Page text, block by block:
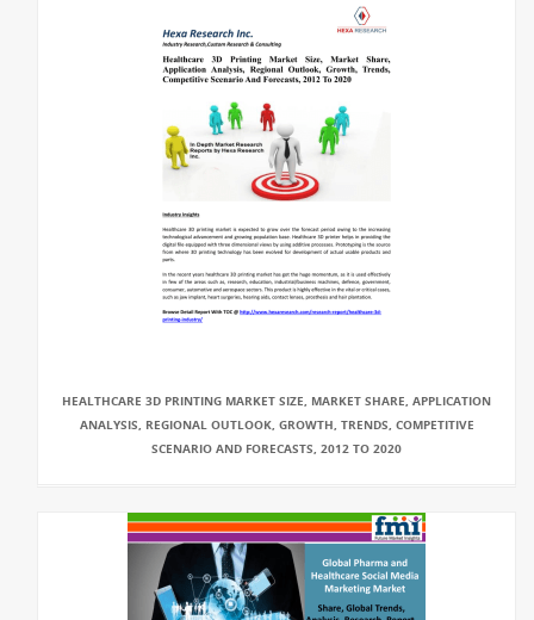
HEALTHCARE 3D PRINTING MARKET SIZE, MARKET SHARE, APPLICATION
ANALYSIS, REGIONAL OUTLOOK, GROWTH, TRENDS, COMPETITIVE
SCENARIO AND FORECASTS, 2012 TO 2020